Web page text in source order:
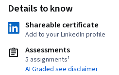
Details to know
Shareable certificate
Add to your LinkedIn profile
Assessments
5 assignments¹
AI Graded see disclaimer